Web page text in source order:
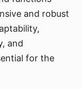
and robust
and
for the